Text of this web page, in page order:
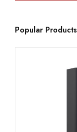
Popular Products